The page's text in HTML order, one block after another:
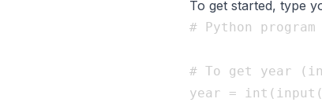
To get started, type
# Python
# To get year
year =